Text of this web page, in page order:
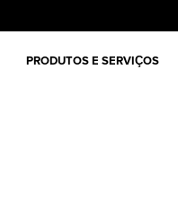
PRODUTOS E SERVIÇOS